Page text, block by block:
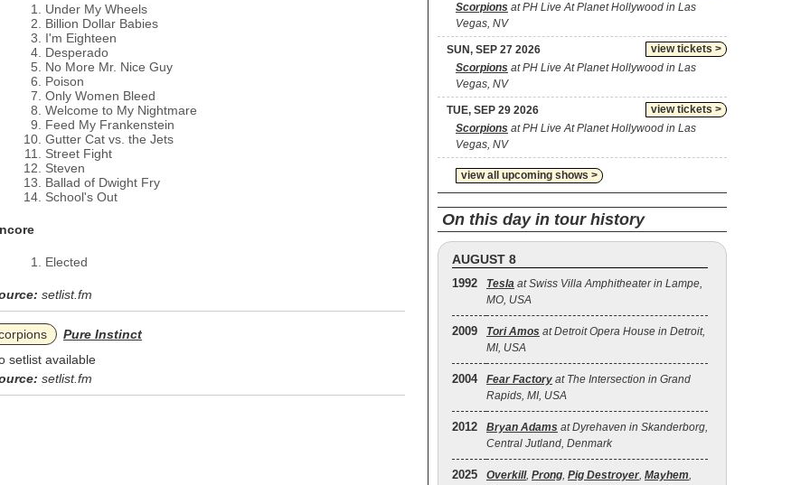
Under My Wheels
Billion Dollar Babies
I'm Eighteen
Desperado
No More Mr. Nice Guy
Poison
Only Women Bleed
Welcome to My Nightmare
Feed My Frankenstein
Gutter Cat vs. the Jets
Street Fight
Steven
Ballad of Dwight Fry
School's Out
Elected
setlist.fm
Pure Instinct
setlist available
setlist.fm
Scorpions at PH Live At Planet Hollywood in Las
Vegas, NV
view tickets >
SUN, SEP 27 2026
Scorpions at PH Live At Planet Hollywood in Las
Vegas, NV
view tickets >
TUE, SEP 29 2026
Scorpions at PH Live At Planet Hollywood in Las
Vegas, NV
view all upcoming shows >
On this day in tour history
AUGUST 8
1992 Tesla at Swiss Villa Amphitheater in Lampe,
MO, USA
2009 Tori Amos at Detroit Opera House in Detroit,
MI, USA
2004 Fear Factory at The Intersection in Grand
Rapids, MI, USA
2012 Bryan Adams at Dyrehaven in Skanderborg,
Central Jutland, Denmark
2025 Overkill, Prong, Pig Destroyer, Mayhem,